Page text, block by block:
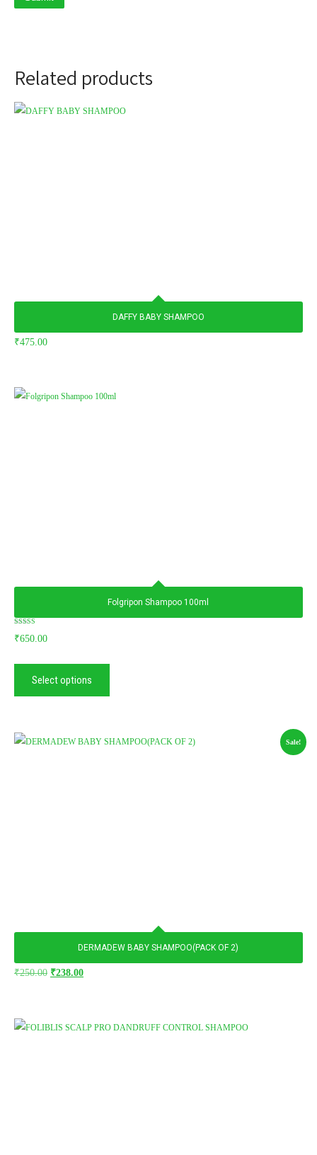
Related products
DAFFY BABY SHAMPOO
₹475.00
Folgripon Shampoo 100ml
5.00
₹650.00
Select options
Sale!
DERMADEW BABY SHAMPOO(PACK OF 2)
₹250.00 ₹238.00